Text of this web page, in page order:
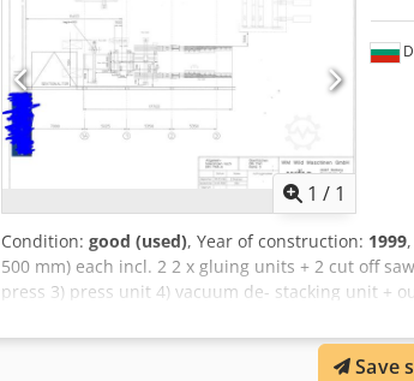
1 / 1
Condition: good (used), Year of construction: 1999
500 mm) each incl. 2 2 x gluing units + 2 cut off
press 3) press unit 4) vacuum de- stacking unit +
control systems for complete line capacity: 10
lamella surface with max dimension 2208 x 186 x
Save